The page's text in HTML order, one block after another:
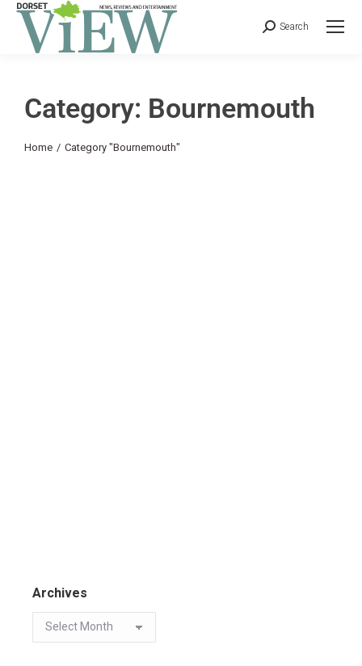
Search
Category: Bournemouth
You are here:
Home Category "Bournemouth"
Archives